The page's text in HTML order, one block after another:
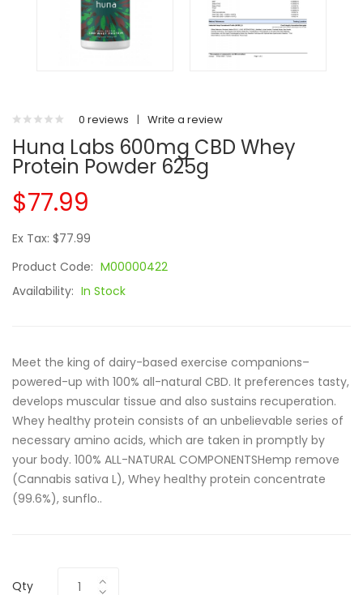
0 reviews | Write a review
Huna Labs 600mg CBD Whey
Protein Powder 625g
$77.99
Ex Tax: $77.99
Product Code: M00000422
Availability: In Stock
Meet the king of dairy-based exercise companions–
powered-up with 100% all-natural CBD. It preferences tasty,
develops muscular tissue and also sustains recuperation.
Whey healthy protein consists of an unbelievable series of
necessary amino acids, which are taken in promptly by
your body. 100% ALL-NATURAL COMPONENTSHemp remove
(Cannabis sativa L), Whey healthy protein concentrate
(99.6%), sunflo..
Qty